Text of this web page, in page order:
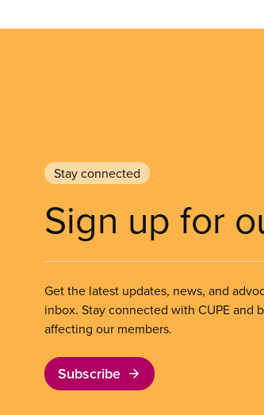
Stay connected
Sign up for
Get the latest updates, news, and
inbox. Stay connected with CUPE and
affecting our members.
Subscribe